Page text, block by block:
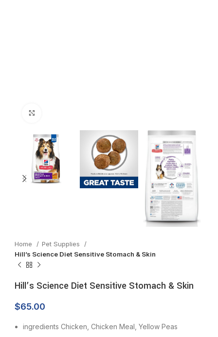
Home
Pet Supplies
Hill’s Science Diet Sensitive Stomach & Skin
Hill’s Science Diet Sensitive Stomach & Skin
$65.00
ingredients Chicken, Chicken Meal, Yellow Peas